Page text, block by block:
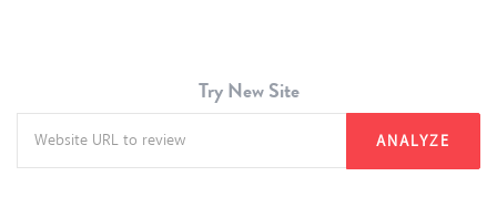
Try New Site
ANALYZE